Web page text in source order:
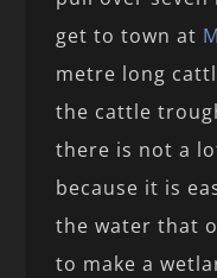
get to town at
metre long
the cattle
there is not a
because it is
the water that
to make a